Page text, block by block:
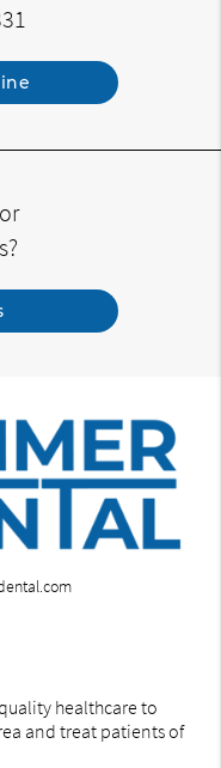
healthcare to
and treat patients of